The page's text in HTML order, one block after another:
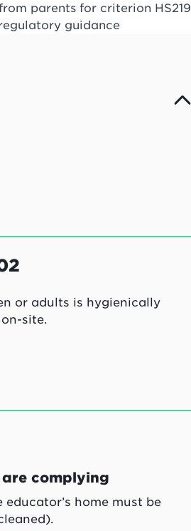
parents for criterion HS219
guidance
or adults is hygienically
site.
complying
home must be